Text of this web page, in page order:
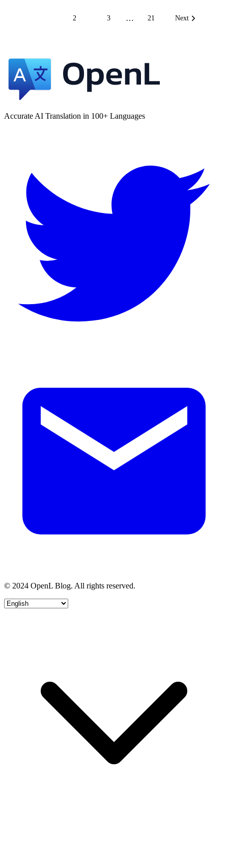
2 3 … 21 Next
Accurate AI Translation in 100+ Languages
© 2024 OpenL Blog. All rights reserved.